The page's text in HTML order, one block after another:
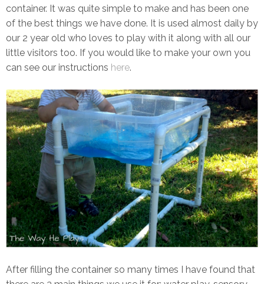
container. It was quite simple to make and has been one
of the best things we have done. It is used almost daily by
our 2 year old who loves to play with it along with all our
little visitors too. If you would like to make your own you
can see our instructions here.
After filling the container so many times I have found that